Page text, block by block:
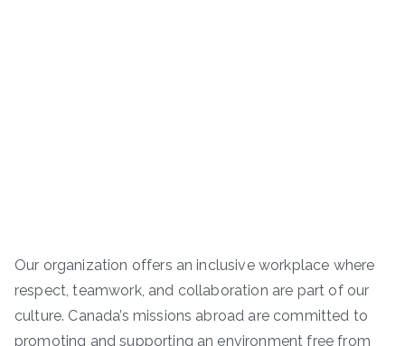
Our organization offers an inclusive workplace where
respect, teamwork, and collaboration are part of our
culture. Canada’s missions abroad are committed to
promoting and supporting an environment free from